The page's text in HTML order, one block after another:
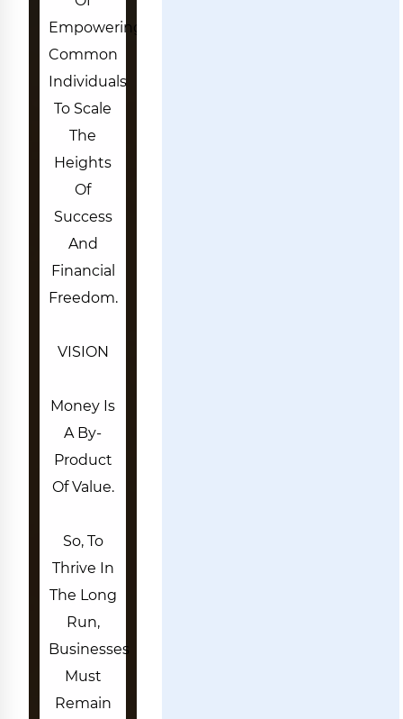
Empowering
Common
Individuals
To Scale
The
Heights
Of
Success
And
Financial
Freedom.
VISION
Money Is
A By-
Product
Of Value.
So, To
Thrive In
The Long
Run,
Businesses
Must
Remain